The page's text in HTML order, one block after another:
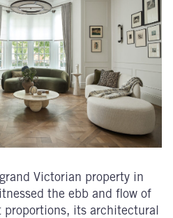
Victorian property in
the ebb and flow of
proportions, its architectural